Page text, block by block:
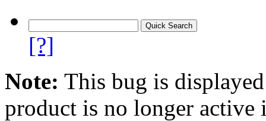
[?]
Note: This bug is
product is no longer